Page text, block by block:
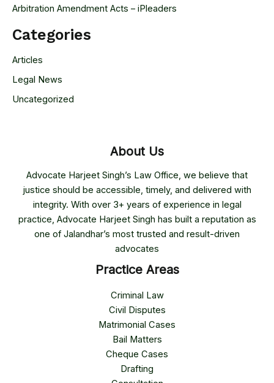
Arbitration Amendment Acts – iPleaders
Categories
Articles
Legal News
Uncategorized
About Us
Advocate Harjeet Singh’s Law Office, we believe that
justice should be accessible, timely, and delivered with
integrity. With over 3+ years of experience in legal
practice, Advocate Harjeet Singh has built a reputation as
one of Jalandhar’s most trusted and result-driven
advocates
Practice Areas
Criminal Law
Civil Disputes
Matrimonial Cases
Bail Matters
Cheque Cases
Drafting